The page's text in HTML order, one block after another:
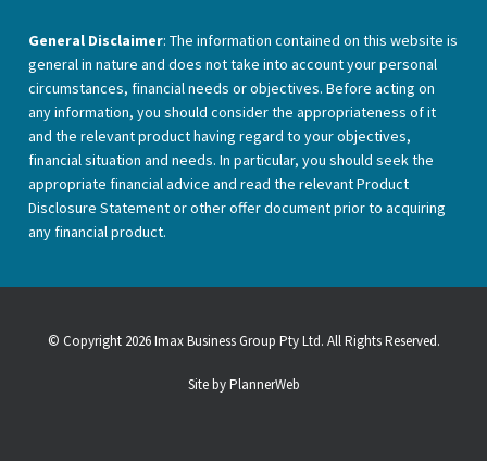
General Disclaimer: The information contained on this website is
general in nature and does not take into account your personal
circumstances, financial needs or objectives. Before acting on
any information, you should consider the appropriateness of it
and the relevant product having regard to your objectives,
financial situation and needs. In particular, you should seek the
appropriate financial advice and read the relevant Product
Disclosure Statement or other offer document prior to acquiring
any financial product.
© Copyright 2026 Imax Business Group Pty Ltd. All Rights Reserved.
Site by PlannerWeb